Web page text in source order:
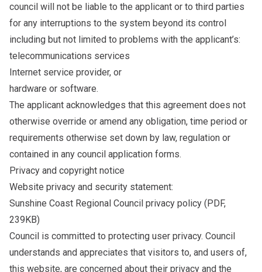
council will not be liable to the applicant or to third parties
for any interruptions to the system beyond its control
including but not limited to problems with the applicant’s:
telecommunications services
Internet service provider, or
hardware or software.
The applicant acknowledges that this agreement does not
otherwise override or amend any obligation, time period or
requirements otherwise set down by law, regulation or
contained in any council application forms.
Privacy and copyright notice
Website privacy and security statement:
Sunshine Coast Regional Council privacy policy (PDF,
239KB)
Council is committed to protecting user privacy. Council
understands and appreciates that visitors to, and users of,
this website, are concerned about their privacy and the